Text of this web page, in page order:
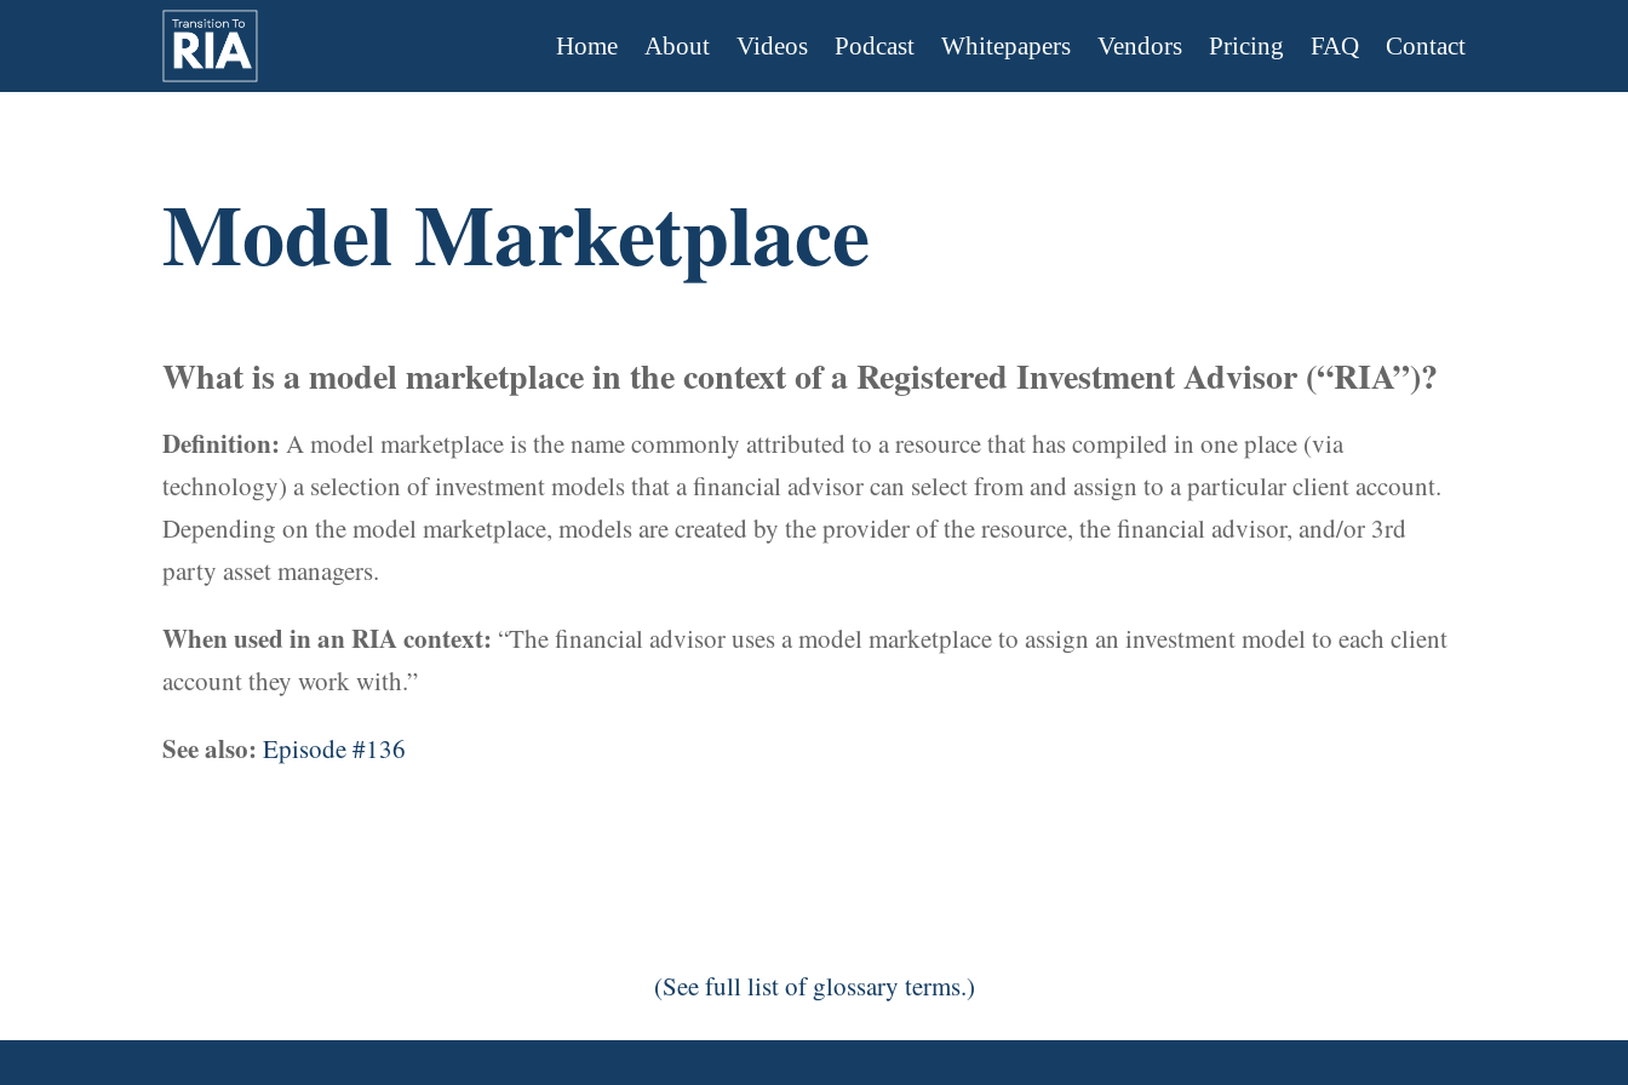
Home About Videos Podcast Whitepapers Vendors Pricing FAQ Contact
Model Marketplace
What is a model marketplace in the context of a Registered Investment Advisor (“RIA”)?
Definition: A model marketplace is the name commonly attributed to a resource that has compiled in one place (via
technology) a selection of investment models that a financial advisor can select from and assign to a particular client account.
Depending on the model marketplace, models are created by the provider of the resource, the financial advisor, and/or 3rd
party asset managers.
When used in an RIA context: “The financial advisor uses a model marketplace to assign an investment model to each client
account they work with.”
See also: Episode #136
(See full list of glossary terms.)